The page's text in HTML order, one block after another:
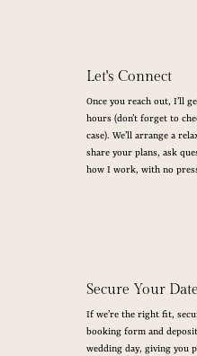
Let's Connect
Once you reach out, I’ll
hours (don’t forget to
case). We’ll arrange a
share your plans, ask
how I work, with no
Secure Your Date
If we’re the right fit,
booking form and
wedding day, giving you